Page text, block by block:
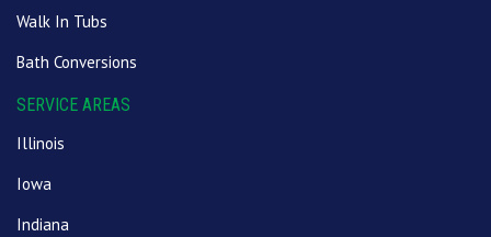
Walk In Tubs
Bath Conversions
SERVICE AREAS
Illinois
Iowa
Indiana